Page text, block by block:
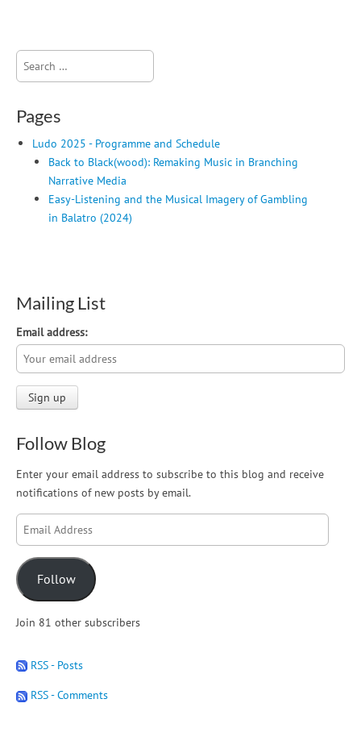
Search
for:
Pages
Ludo 2025 - Programme and Schedule
Back to Black(wood): Remaking Music in Branching
Narrative Media
Easy-Listening and the Musical Imagery of Gambling
in Balatro (2024)
Mailing List
Email address:
Follow Blog
Enter your email address to subscribe to this blog and receive
notifications of new posts by email.
Email
Address
Follow
Join 81 other subscribers
RSS - Posts
RSS - Comments